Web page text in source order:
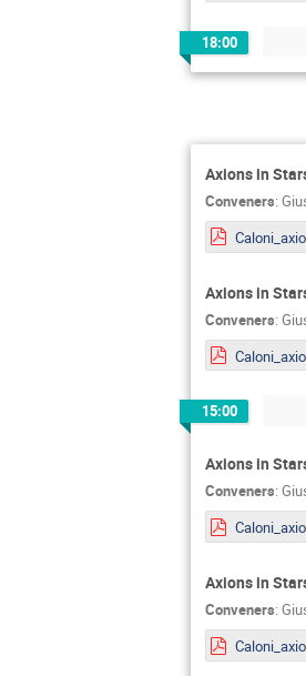
18:00
Axions in
Conveners:
Axions in
Conveners:
15:00
Axions in
Conveners:
Axions in
Conveners: